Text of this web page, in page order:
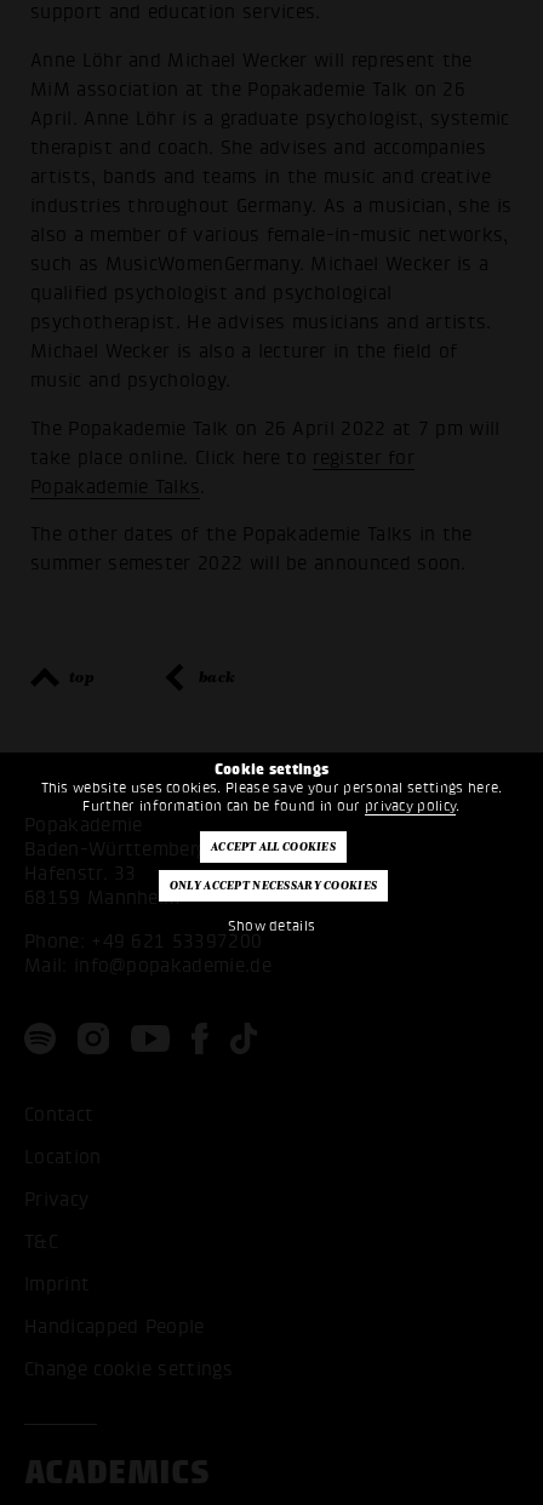
Cookie settings
This website uses cookies. Please save your personal settings here.
Further information can be found in our privacy policy.
Show details
support and education services.
Anne Löhr and Michael Wecker will represent the
MiM association at the Popakademie Talk on 26
April. Anne Löhr is a graduate psychologist, systemic
therapist and coach. She advises and accompanies
artists, bands and teams in the music and creative
industries throughout Germany. As a musician, she is
also a member of various female-in-music networks,
such as MusicWomenGermany. Michael Wecker is a
qualified psychologist and psychological
psychotherapist. He advises musicians and artists.
Michael Wecker is also a lecturer in the field of
music and psychology.
The Popakademie Talk on 26 April 2022 at 7 pm will
take place online. Click here to
register for
Popakademie Talks
The other dates of the Popakademie Talks in the
summer semester 2022 will be announced soon.
top back
Popakademie
Baden-Württemberg
Hafenstr. 33
68159 Mannheim
Phone: +49 621 53397200
Mail:
info@popakademie.de
Contact
Location
Privacy
T&C
Imprint
Handicapped People
Change cookie settings
ACADEMICS